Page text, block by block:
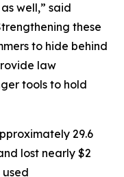
well,” said
these
to hide behind
law
tools to hold
29.6
lost nearly $2
used